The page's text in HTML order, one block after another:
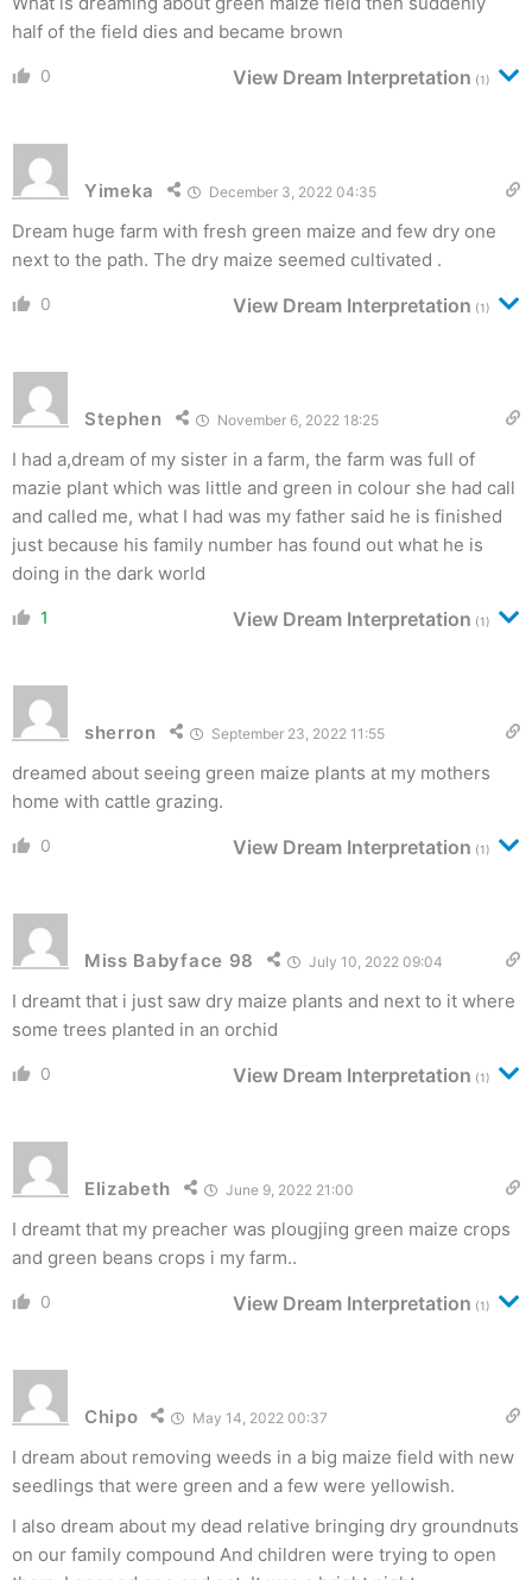
half of the field dies and became brown
0 View Dream Interpretation (1)
Yimeka December 3, 2022 04:35
Dream huge farm with fresh green maize and few dry one
next to the path. The dry maize seemed cultivated .
0 View Dream Interpretation (1)
Stephen November 6, 2022 18:25
I had a,dream of my sister in a farm, the farm was full of
mazie plant which was little and green in colour she had call
and called me, what I had was my father said he is finished
just because his family number has found out what he is
doing in the dark world
1 View Dream Interpretation (1)
sherron September 23, 2022 11:55
dreamed about seeing green maize plants at my mothers
home with cattle grazing.
0 View Dream Interpretation (1)
Miss Babyface 98 July 10, 2022 09:04
I dreamt that i just saw dry maize plants and next to it where
some trees planted in an orchid
0 View Dream Interpretation (1)
Elizabeth June 9, 2022 21:00
I dreamt that my preacher was plougjing green maize crops
and green beans crops i my farm..
0 View Dream Interpretation (1)
Chipo May 14, 2022 00:37
I dream about removing weeds in a big maize field with new
seedlings that were green and a few were yellowish.
I also dream about my dead relative bringing dry groundnuts
on our family compound And children were trying to open